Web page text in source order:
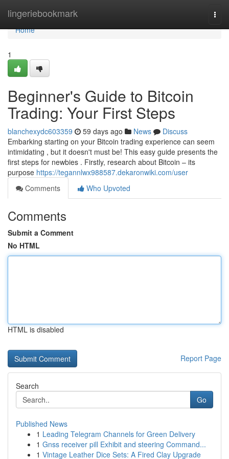
lingeriebookmark
Home
Home
1
Beginner's Guide to Bitcoin
Trading: Your First Steps
blanchexydc603359 59 days ago News
Discuss
Embarking starting on your Bitcoin trading experience can seem
intimidating , but it doesn't must be! This easy guide presents the
first steps for newbies . Firstly, research about Bitcoin – its
purpose https://tegannlwx988587.dekaronwiki.com/user
Comments
Who Upvoted
Comments
Submit a Comment
No HTML
HTML is disabled
Report Page
Search
Go
Published News
1 Leading Telegram Channels for Green Delivery
1 Gnss receiver pill Exhibit and steering Command...
1 Vintage Leather Dice Sets: A Fired Clay Upgrade